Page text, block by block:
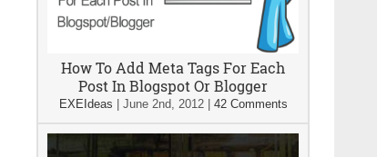
How To Add Meta Tags For Each
Post In Blogspot Or Blogger
EXEIdeas June 2nd, 2012| 42 Comments